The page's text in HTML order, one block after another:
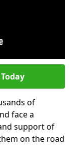
of
face a
support of
on the road